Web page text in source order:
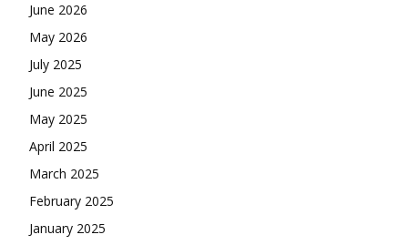
June 2026
May 2026
July 2025
June 2025
May 2025
April 2025
March 2025
February 2025
January 2025